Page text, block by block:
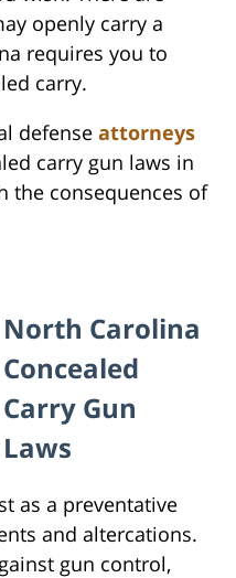
openly carry a
requires you to
carry.
defense attorneys
carry gun laws in
the consequences of
North Carolina
Concealed
Carry Gun
Laws
as a preventative
and altercations.
gun control,